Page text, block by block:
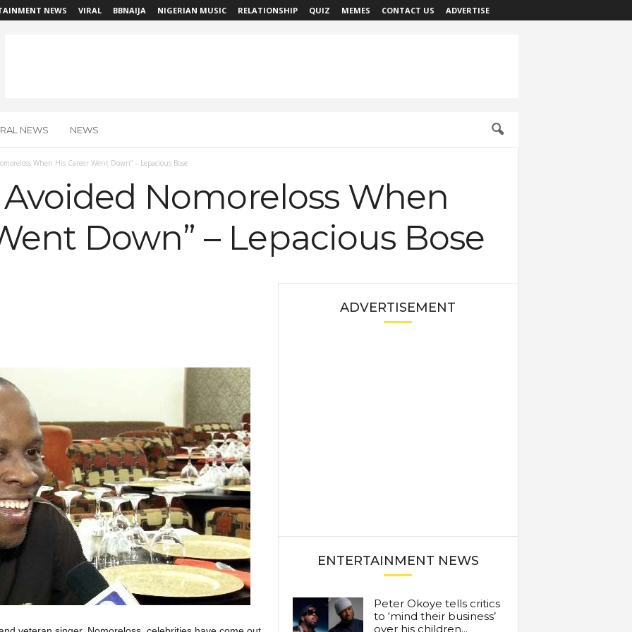
NEWS VIRAL BBNAIJA NIGERIAN MUSIC RELATIONSHIP QUIZ MEMES CONTACT US ADVERTISE
NEWS NEWS
When His Career Went Down” – Lepacious Bose
Avoided Nomoreloss When
Down” – Lepacious Bose
ADVERTISEMENT
ENTERTAINMENT NEWS
Peter Okoye tells critics
to ‘mind their business’
over his children...